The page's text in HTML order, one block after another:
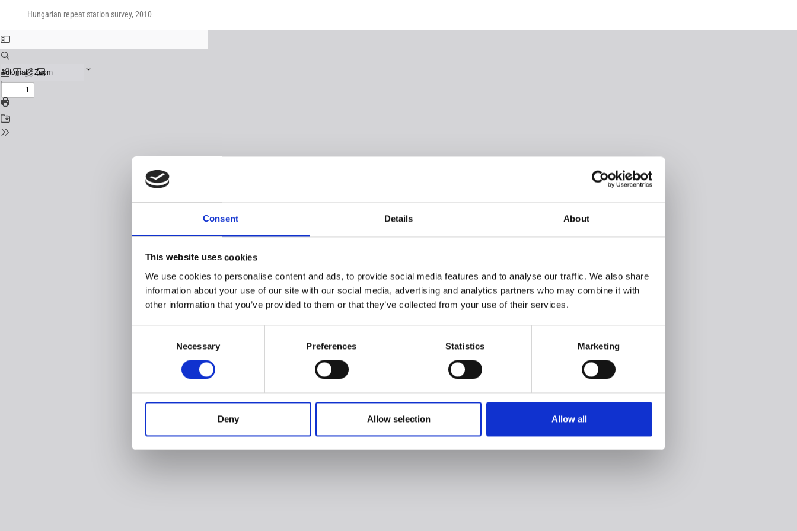
Consent Details About
This website uses cookies
We use cookies to personalise content and ads, to provide social media features and to analyse our traffic. We also share
information about your use of our site with our social media, advertising and analytics partners who may combine it with
other information that you’ve provided to them or that they’ve collected from your use of their services.
Necessary Preferences Statistics Marketing
Deny Allow selection Allow all
Hungarian repeat station survey, 2010
Download
Download